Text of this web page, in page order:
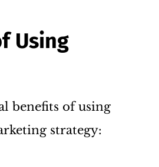
Using
benefits of using
strategy: